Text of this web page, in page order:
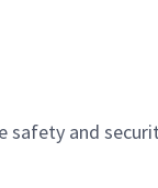
safety and